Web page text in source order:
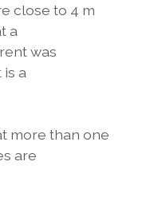
close to 4 m
a
was
a
more than one
are